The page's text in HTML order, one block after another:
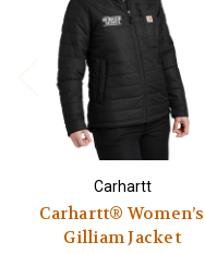
Carhartt
Carhartt® Women’s
Gilliam Jacket